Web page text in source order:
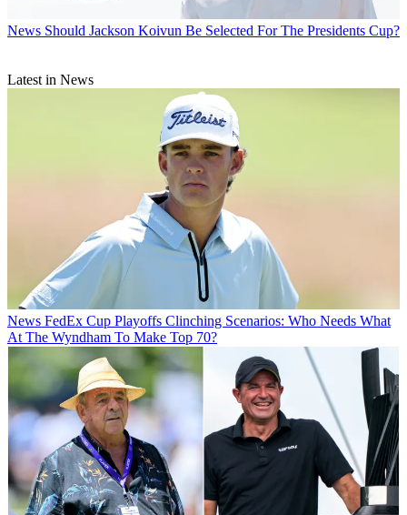
News Should Jackson Koivun Be Selected For The Presidents Cup?
Latest in News
News FedEx Cup Playoffs Clinching Scenarios: Who Needs What
At The Wyndham To Make Top 70?